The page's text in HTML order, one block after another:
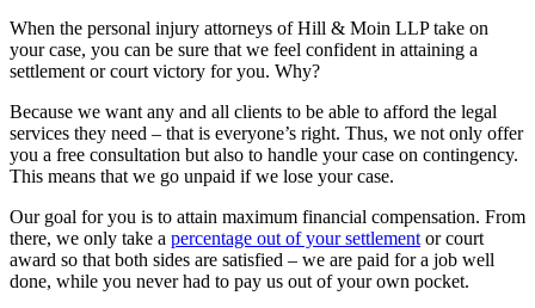
When the personal injury attorneys of Hill & Moin LLP take on
your case, you can be sure that we feel confident in attaining a
settlement or court victory for you. Why?
Because we want any and all clients to be able to afford the legal
services they need – that is everyone’s right. Thus, we not only offer
you a free consultation but also to handle your case on contingency.
This means that we go unpaid if we lose your case.
Our goal for you is to attain maximum financial compensation. From
there, we only take a percentage out of your settlement or court
award so that both sides are satisfied – we are paid for a job well
done, while you never had to pay us out of your own pocket.